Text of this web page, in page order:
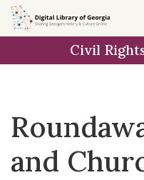
Skip to
main
Civil
and